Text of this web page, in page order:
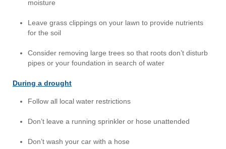
moisture
Leave grass clippings on your lawn to provide nutrients
for the soil
Consider removing large trees so that roots don’t disturb
pipes or your foundation in search of water
During a drought
Follow all local water restrictions
Don’t leave a running sprinkler or hose unattended
Don’t wash your car with a hose